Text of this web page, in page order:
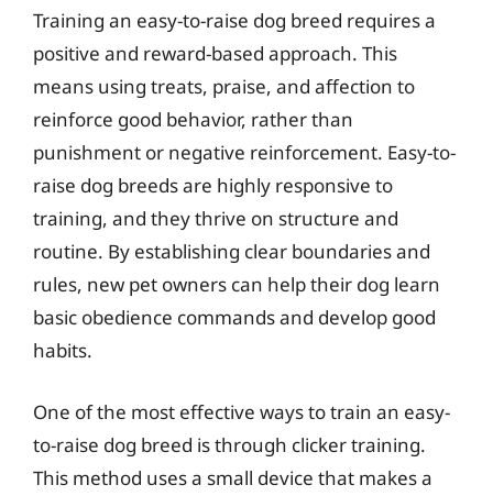
Training an easy-to-raise dog breed requires a
positive and reward-based approach. This
means using treats, praise, and affection to
reinforce good behavior, rather than
punishment or negative reinforcement. Easy-to-
raise dog breeds are highly responsive to
training, and they thrive on structure and
routine. By establishing clear boundaries and
rules, new pet owners can help their dog learn
basic obedience commands and develop good
habits.
One of the most effective ways to train an easy-
to-raise dog breed is through clicker training.
This method uses a small device that makes a